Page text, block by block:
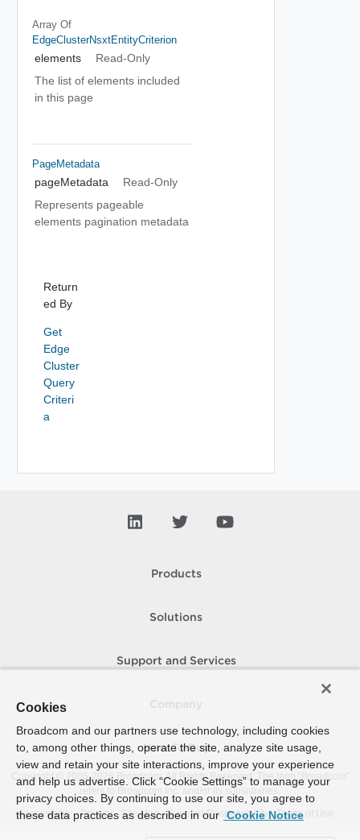
Array Of
EdgeClusterNsxtEntityCriterion
elements
Read-Only
The list of elements included
in this page
PageMetadata
pageMetadata
Read-Only
Represents pageable
elements pagination metadata
Return
ed By
Get
Edge
Cluster
Query
Criteri
a
Products
Solutions
Support and Services
How To Buy
Copyright © 2005- 2026 Broadcom. All Rights Reserved. The term “Broadcom”
refers to Broadcom Inc. and/or its subsidiaries.
Accessibility
Privacy Site Map Supplier Responsibility Terms of Use
Cookies
Broadcom and our partners use technology, including cookies
to, among other things, operate the site, analyze site usage,
view and retain your site interactions, improve your experience
and help us advertise. Click “Cookie Settings” to manage your
privacy choices. By continuing to use our site, you agree to
these data practices as described in our Cookie Notice